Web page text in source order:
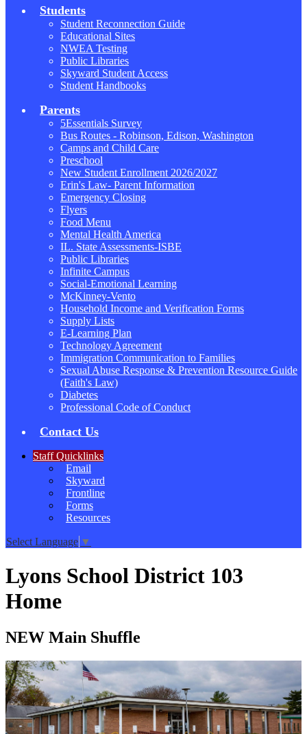
Students
Student Reconnection Guide
Educational Sites
NWEA Testing
Public Libraries
Skyward Student Access
Student Handbooks
Parents
5Essentials Survey
Bus Routes - Robinson, Edison, Washington
Camps and Child Care
Preschool
New Student Enrollment 2026/2027
Erin's Law- Parent Information
Emergency Closing
Flyers
Food Menu
Mental Health America
IL. State Assessments-ISBE
Public Libraries
Infinite Campus
Social-Emotional Learning
McKinney-Vento
Household Income and Verification Forms
Supply Lists
E-Learning Plan
Technology Agreement
Immigration Communication to Families
Sexual Abuse Response & Prevention Resource Guide
(Faith's Law)
Diabetes
Professional Code of Conduct
Contact Us
Staff Quicklinks
Email
Skyward
Frontline
Forms
Resources
Select Language ▼
Lyons School District 103
Home
NEW Main Shuffle